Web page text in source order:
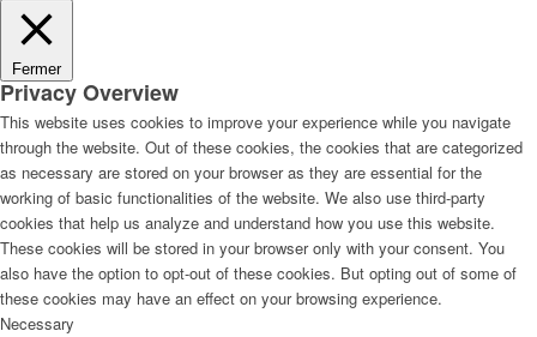
Fermer
Privacy Overview
This website uses cookies to improve your experience while you navigate
through the website. Out of these cookies, the cookies that are categorized
as necessary are stored on your browser as they are essential for the
working of basic functionalities of the website. We also use third-party
cookies that help us analyze and understand how you use this website.
These cookies will be stored in your browser only with your consent. You
also have the option to opt-out of these cookies. But opting out of some of
these cookies may have an effect on your browsing experience.
Necessary